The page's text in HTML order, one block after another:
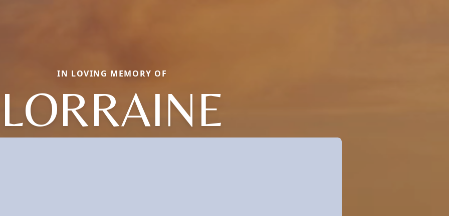
IN LOVING MEMORY OF
LORRAINE